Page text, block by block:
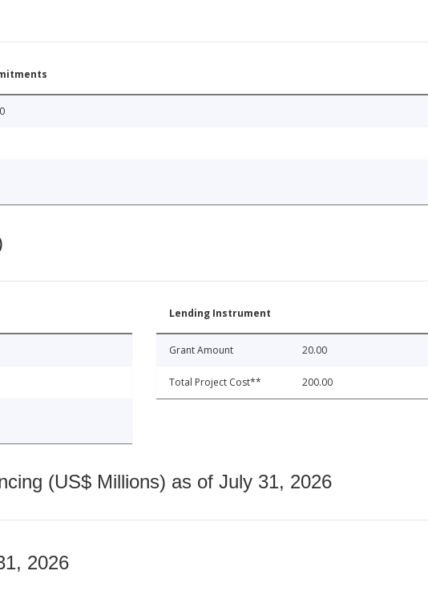
Lending Instrument
Grant Amount 20.00
Total Project Cost** 200.00
(US$ Millions) as of July 31, 2026
2026